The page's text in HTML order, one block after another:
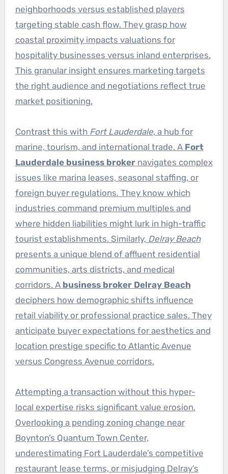
neighborhoods versus established players
targeting stable cash flow. They grasp how
coastal proximity impacts valuations for
hospitality businesses versus inland enterprises.
This granular insight ensures marketing targets
the right audience and negotiations reflect true
market positioning.
Contrast this with Fort Lauderdale, a hub for
marine, tourism, and international trade. A Fort
Lauderdale business brokernavigates complex
issues like marina leases, seasonal staffing, or
foreign buyer regulations. They know which
industries command premium multiples and
where hidden liabilities might lurk in high-traffic
tourist establishments. Similarly, Delray Beach
presents a unique blend of affluent residential
communities, arts districts, and medical
corridors. A business broker Delray Beach
deciphers how demographic shifts influence
retail viability or professional practice sales. They
anticipate buyer expectations for aesthetics and
location prestige specific to Atlantic Avenue
versus Congress Avenue corridors.
Attempting a transaction without this hyper-
local expertise risks significant value erosion.
Overlooking a pending zoning change near
Boynton’s Quantum Town Center,
underestimating Fort Lauderdale’s competitive
restaurant lease terms, or misjudging Delray’s